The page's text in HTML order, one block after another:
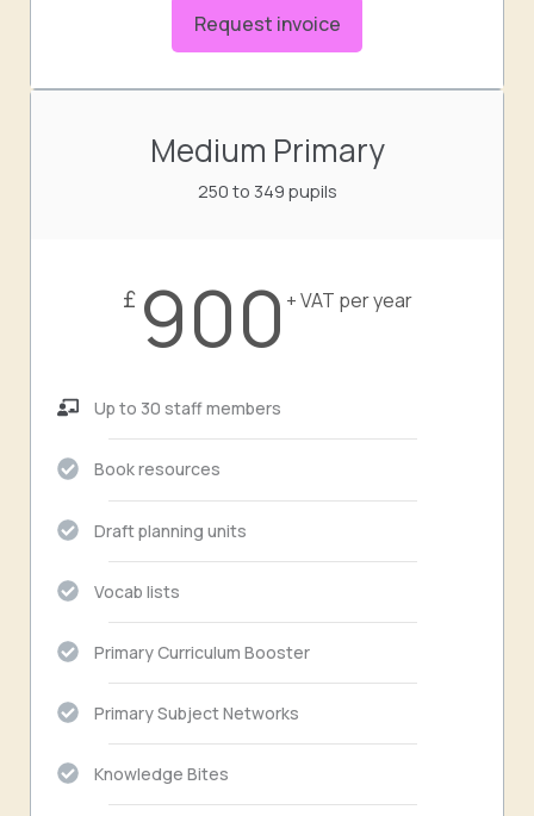
Request invoice
Medium Primary
250 to 349 pupils
£ 900 + VAT per year
Up to 30 staff members
Book resources
Draft planning units
Vocab lists
Primary Curriculum Booster
Primary Subject Networks
Knowledge Bites